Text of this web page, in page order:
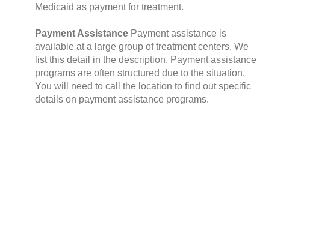
Medicaid as payment for treatment.
Payment Assistance Payment assistance is
available at a large group of treatment centers. We
list this detail in the description. Payment assistance
programs are often structured due to the situation.
You will need to call the location to find out specific
details on payment assistance programs.